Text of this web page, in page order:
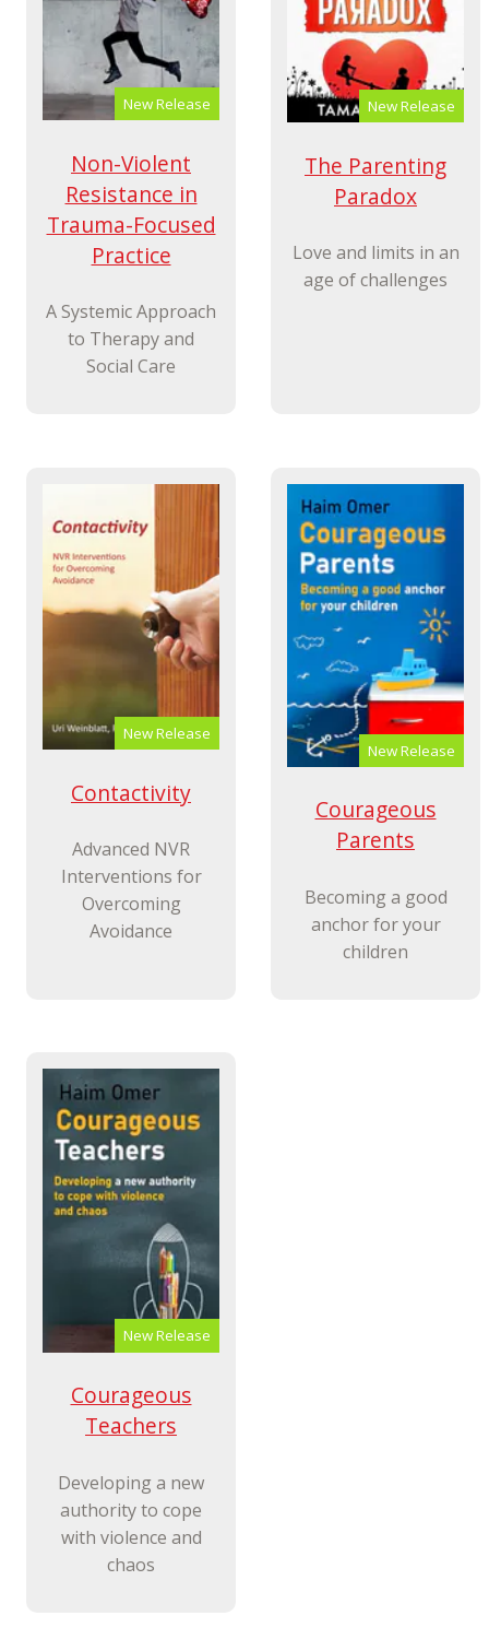
New Release
Non-Violent
Resistance in
Trauma-Focused
Practice
A Systemic Approach
to Therapy and
Social Care
New Release
The Parenting
Paradox
Love and limits in an
age of challenges
New Release
Contactivity
Advanced NVR
Interventions for
Overcoming
Avoidance
New Release
Courageous
Parents
Becoming a good
anchor for your
children
New Release
Courageous
Teachers
Developing a new
authority to cope
with violence and
chaos